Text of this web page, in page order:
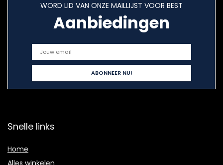
WORD LID VAN ONZE MAILLIJST VOOR BEST
Aanbiedingen
Snelle links
Home